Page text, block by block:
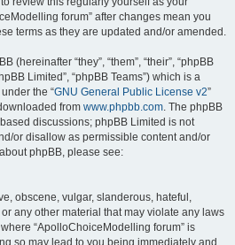
forum” after changes mean you
terms as they are updated and/or amended.
(hereinafter “they”, “them”, “their”, “phpBB
Limited”, “phpBB Teams”) which is a
the “GNU General Public License v2”
from www.phpbb.com. The phpBB
discussions; phpBB Limited is not
or disallow as permissible content and/or
phpBB, please see:
obscene, vulgar, slanderous, hateful,
any other material that may violate any laws
“ApolloChoiceModelling forum” is
so may lead to you being immediately and